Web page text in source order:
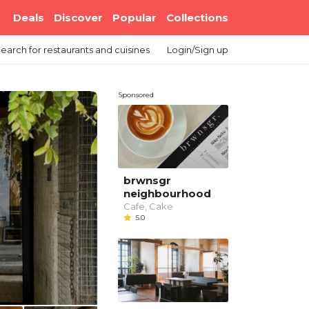
Deals Discover Popular Collections
for restaurants and cuisines Login/Sign up
Sponsored
brwnsgr
neighbourhood
Cafe, Cake
5.0